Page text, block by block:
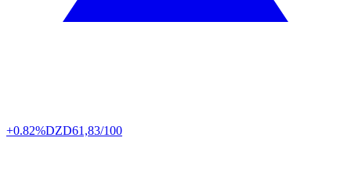
+0.82%DZD61,83/100